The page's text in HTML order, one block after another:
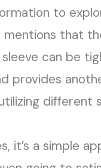
to
that
can be
provides
different
it’s a simple